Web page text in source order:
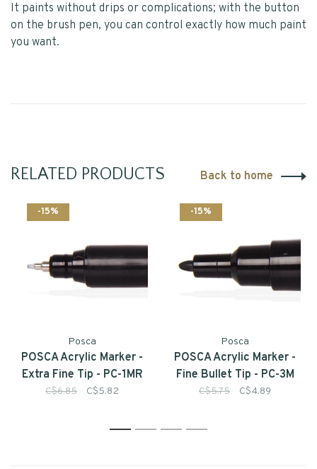
It paints without drips or complications; with the button
on the brush pen, you can control exactly how much paint
you want.
RELATED PRODUCTS Back to home
-15%
Posca
POSCA Acrylic Marker -
Extra Fine Tip - PC-1MR
C$6.85 C$5.82
-15%
Posca
POSCA Acrylic Marker -
Fine Bullet Tip - PC-3M
C$5.75 C$4.89
1 2 3 4